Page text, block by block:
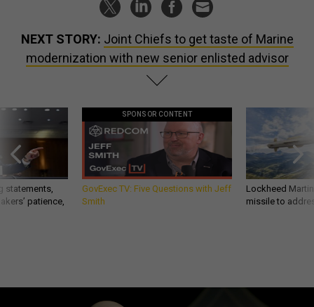
NEXT STORY: Joint Chiefs to get taste of Marine
modernization with new senior enlisted advisor
statements,
patience,
SPONSOR CONTENT
GovExec TV: Five Questions with Jeff
Smith
Lockheed
missile to